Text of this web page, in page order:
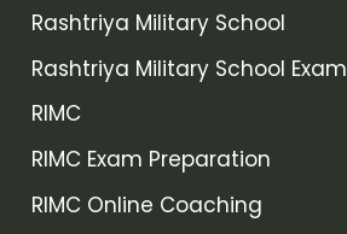
Rashtriya Military School
Rashtriya Military School Exam
RIMC
RIMC Exam Preparation
RIMC Online Coaching